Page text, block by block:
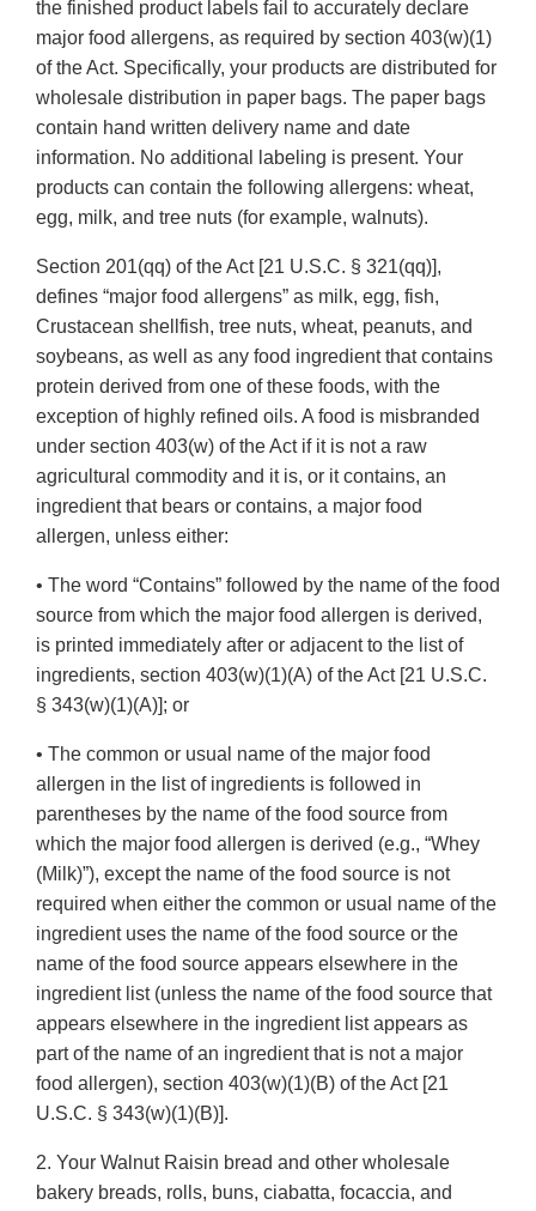
the finished product labels fail to accurately declare
major food allergens, as required by section 403(w)(1)
of the Act. Specifically, your products are distributed for
wholesale distribution in paper bags. The paper bags
contain hand written delivery name and date
information. No additional labeling is present. Your
products can contain the following allergens: wheat,
egg, milk, and tree nuts (for example, walnuts).
Section 201(qq) of the Act [21 U.S.C. § 321(qq)],
defines “major food allergens” as milk, egg, fish,
Crustacean shellfish, tree nuts, wheat, peanuts, and
soybeans, as well as any food ingredient that contains
protein derived from one of these foods, with the
exception of highly refined oils. A food is misbranded
under section 403(w) of the Act if it is not a raw
agricultural commodity and it is, or it contains, an
ingredient that bears or contains, a major food
allergen, unless either:
• The word “Contains” followed by the name of the food
source from which the major food allergen is derived,
is printed immediately after or adjacent to the list of
ingredients, section 403(w)(1)(A) of the Act [21 U.S.C.
§ 343(w)(1)(A)]; or
• The common or usual name of the major food
allergen in the list of ingredients is followed in
parentheses by the name of the food source from
which the major food allergen is derived (e.g., “Whey
(Milk)”), except the name of the food source is not
required when either the common or usual name of the
ingredient uses the name of the food source or the
name of the food source appears elsewhere in the
ingredient list (unless the name of the food source that
appears elsewhere in the ingredient list appears as
part of the name of an ingredient that is not a major
food allergen), section 403(w)(1)(B) of the Act [21
U.S.C. § 343(w)(1)(B)].
2. Your Walnut Raisin bread and other wholesale
bakery breads, rolls, buns, ciabatta, focaccia, and